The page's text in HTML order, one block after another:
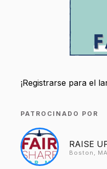
¡Registrarse para el
PATROCINADO POR
RAISE
Boston, MA